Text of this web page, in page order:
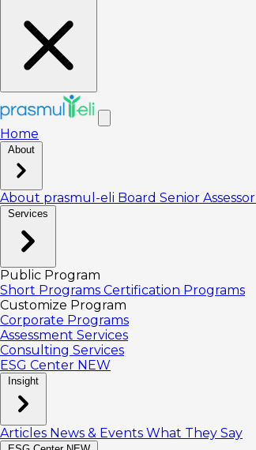
Home
About
About prasmul-eli Board Senior Assessor
Services
Public Program
Short Programs Certification Programs
Customize Program
Corporate Programs
Assessment Services
Consulting Services
ESG Center NEW
Insight
Articles News & Events What They Say